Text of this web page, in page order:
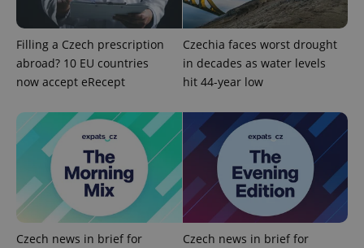
Filling a Czech prescription
abroad? 10 EU countries
now accept eRecept
Czechia faces worst drought
in decades as water levels
hit 44-year low
Czech news in brief for
Czech news in brief for